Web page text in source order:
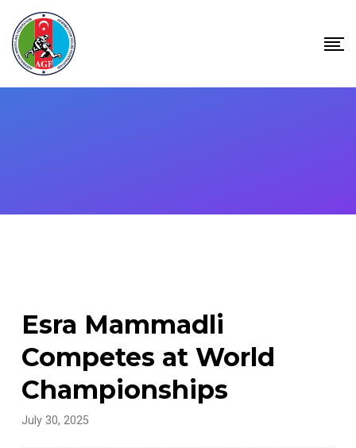
content
Esra Mammadli
Competes at World
Championships
July 30, 2025